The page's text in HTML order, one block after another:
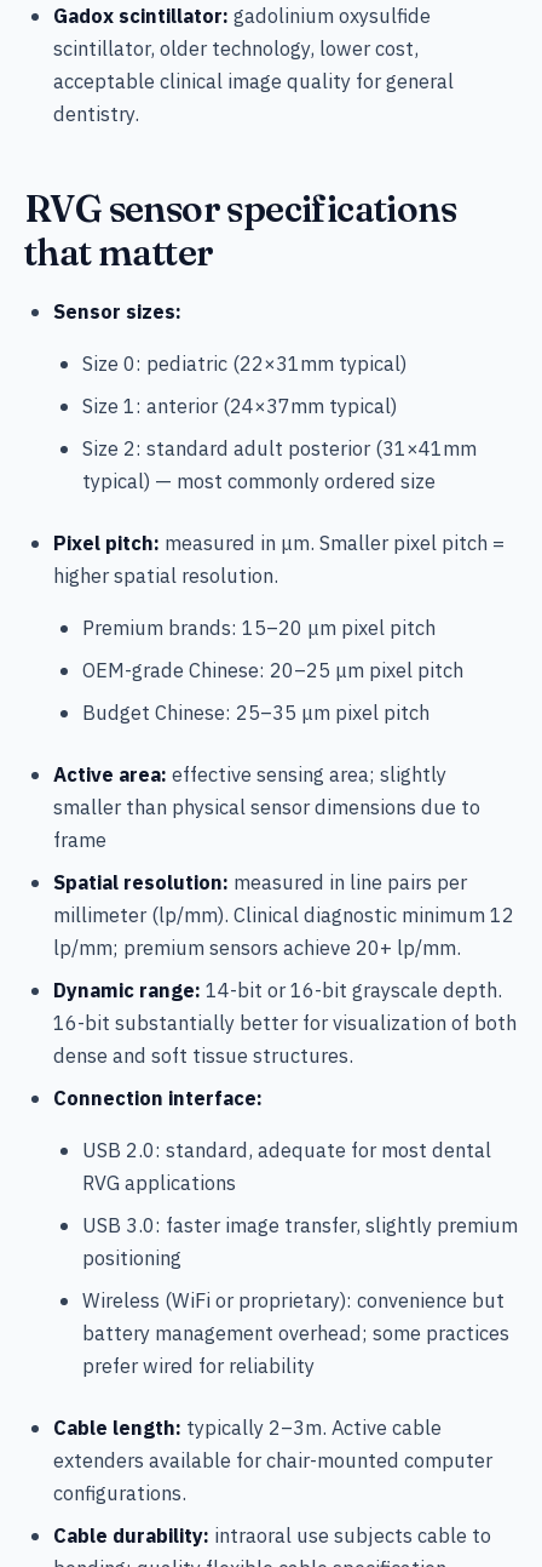
Gadox scintillator: gadolinium oxysulfide
scintillator, older technology, lower cost,
acceptable clinical image quality for general
dentistry.
RVG sensor specifications
that matter
Sensor sizes:
Size 0: pediatric (22×31mm typical)
Size 1: anterior (24×37mm typical)
Size 2: standard adult posterior (31×41mm
typical) — most commonly ordered size
Pixel pitch: measured in μm. Smaller pixel pitch =
higher spatial resolution.
Premium brands: 15–20 μm pixel pitch
OEM-grade Chinese: 20–25 μm pixel pitch
Budget Chinese: 25–35 μm pixel pitch
Active area: effective sensing area; slightly
smaller than physical sensor dimensions due to
frame
Spatial resolution: measured in line pairs per
millimeter (lp/mm). Clinical diagnostic minimum 12
lp/mm; premium sensors achieve 20+ lp/mm.
Dynamic range: 14-bit or 16-bit grayscale depth.
16-bit substantially better for visualization of both
dense and soft tissue structures.
Connection interface:
USB 2.0: standard, adequate for most dental
RVG applications
USB 3.0: faster image transfer, slightly premium
positioning
Wireless (WiFi or proprietary): convenience but
battery management overhead; some practices
prefer wired for reliability
Cable length: typically 2–3m. Active cable
extenders available for chair-mounted computer
configurations.
Cable durability: intraoral use subjects cable to